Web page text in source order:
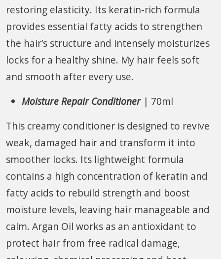
restoring elasticity. Its keratin-rich formula
provides essential fatty acids to strengthen
the hair’s structure and intensely moisturizes
locks for a healthy shine. My hair feels soft
and smooth after every use.
Moisture Repair Conditioner| 70ml
This creamy conditioner is designed to revive
weak, damaged hair and transform it into
smoother locks. Its lightweight formula
contains a high concentration of keratin and
fatty acids to rebuild strength and boost
moisture levels, leaving hair manageable and
calm. Argan Oil works as an antioxidant to
protect hair from free radical damage,